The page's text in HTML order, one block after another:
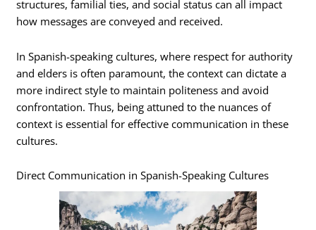
structures, familial ties, and social status can all impact
how messages are conveyed and received.
In Spanish-speaking cultures, where respect for authority
and elders is often paramount, the context can dictate a
more indirect style to maintain politeness and avoid
confrontation. Thus, being attuned to the nuances of
context is essential for effective communication in these
cultures.
Direct Communication in Spanish-Speaking Cultures